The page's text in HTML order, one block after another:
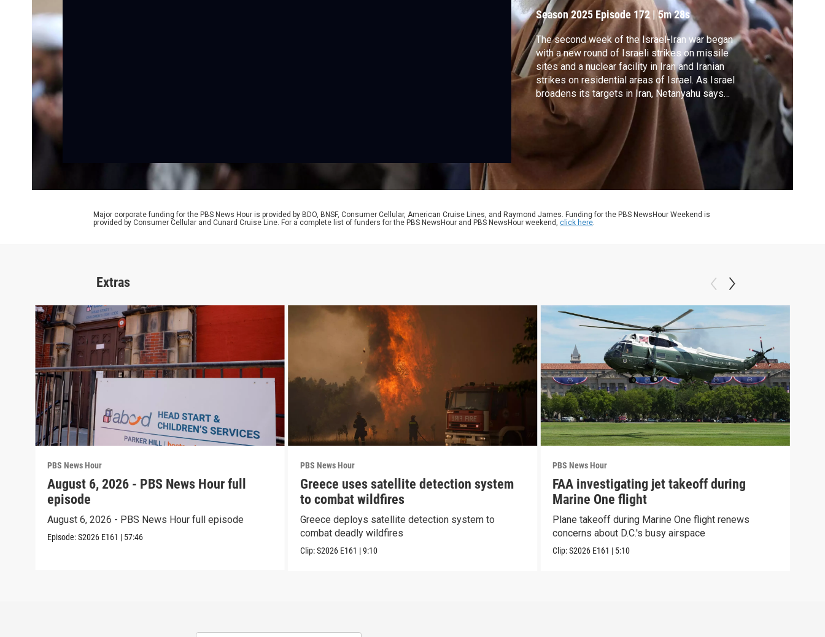
Season 2025 Episode 172 |5m 28s
The second week of the Israel-Iran war began
with a new round of Israeli strikes on missile
sites and a nuclear facility in Iran and Iranian
strikes on residential areas of Israel. As Israel
broadens its targets in Iran, Netanyahu says
regime change is not an explicit goal, but could
be a result. John Yang speaks with Narges
Bajoghli at Johns Hopkins University to learn
Major corporate funding for the PBS News Hour is provided by BDO, BNSF, Consumer Cellular, American Cruise Lines, and Raymond James. Funding for the PBS NewsHour Weekend is
provided by Consumer Cellular and Cunard Cruise Line. For a complete list of funders for the PBS NewsHour and PBS NewsHour weekend, click here.
Extras
PBS News Hour
August 6, 2026 - PBS News Hour full
episode
August 6, 2026 - PBS News Hour full episode
Episode:S2026 E161 | 57:46
PBS News Hour
Greece uses satellite detection system
to combat wildfires
Greece deploys satellite detection system to
combat deadly wildfires
Clip:S2026 E161 |9:10
PBS News Hour
FAA investigating jet takeoff during
Marine One flight
Plane takeoff during Marine One flight renews
concerns about D.C.'s busy airspace
Clip:S2026 E161 | 5:10